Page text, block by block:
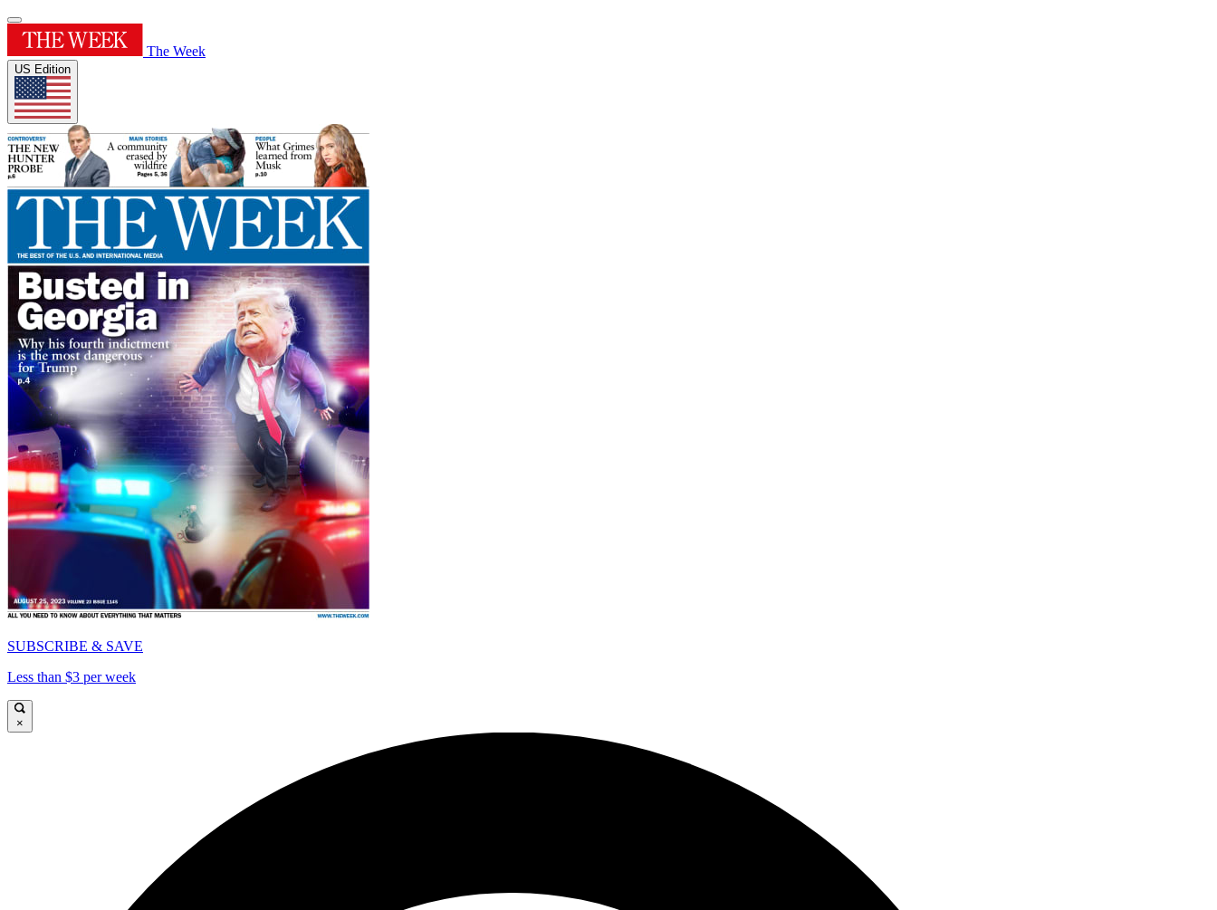
The Week
US Edition
SUBSCRIBE & SAVE
Less than $3 per week
×